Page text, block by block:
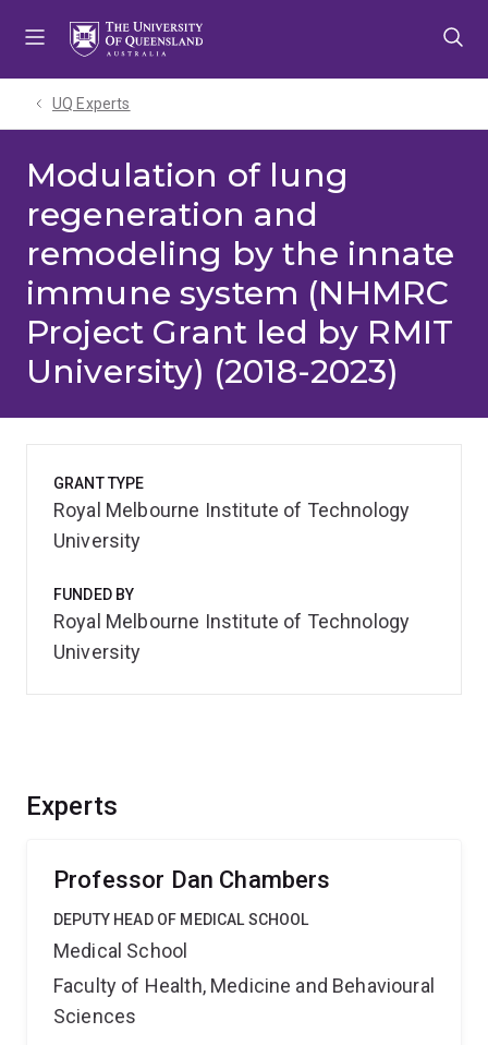
UQ Experts
Modulation of lung
regeneration and
remodeling by the innate
immune system (NHMRC
Project Grant led by RMIT
University) (2018-2023)
Experts
Professor Dan Chambers
DEPUTY HEAD OF MEDICAL SCHOOL
Medical School
Faculty of Health, Medicine and Behavioural
Sciences
GRANT TYPE
Royal Melbourne Institute of Technology
University
FUNDED BY
Royal Melbourne Institute of Technology
University